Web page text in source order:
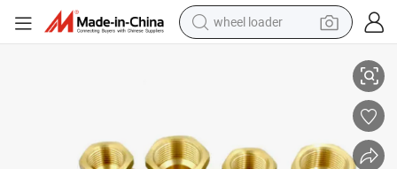
wheel loader
running shoe